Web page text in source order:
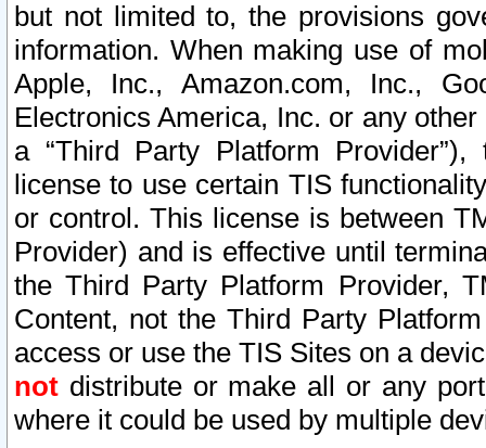
but not limited to, the provisions
information. When making use of
Apple, Inc., Amazon.com, Inc.,
Electronics America, Inc. or any
a “Third Party Platform
license to use certain TIS
or control. This license is between
Provider) and is effective until
the Third Party Platform Provider,
Content, not the Third Party
access or use the TIS Sites on a
not distribute or make all or any
where it could be used by multiple